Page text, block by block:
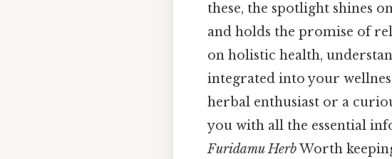
these, the spotlight shines
and holds the promise of
on holistic health,
integrated into your
herbal enthusiast or a
you with all the essential
Furidamu HerbWorth